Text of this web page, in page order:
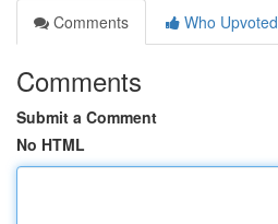
Comments
Who Upvoted
Comments
Submit a Comment
No HTML